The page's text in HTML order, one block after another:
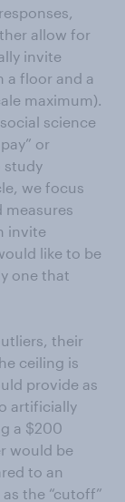
allow for
invite
a floor and a
maximum).
science
or
study
we focus
measures
invite
like to be
one that
their
ceiling is
provide as
artificially
a $200
would be
to an
the “cutoff”